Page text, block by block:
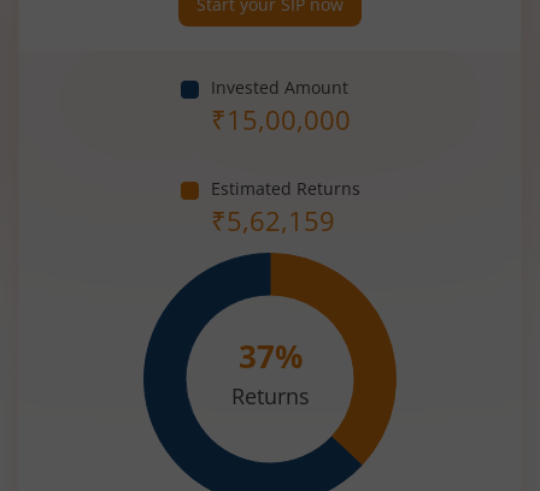
Invested Amount
₹15,00,000
Estimated Returns
₹5,62,159
37%
Returns